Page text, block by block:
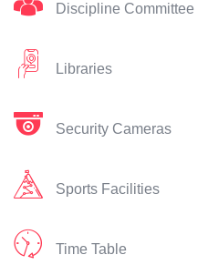
Discipline Committee
Libraries
Security Cameras
Sports Facilities
Time Table